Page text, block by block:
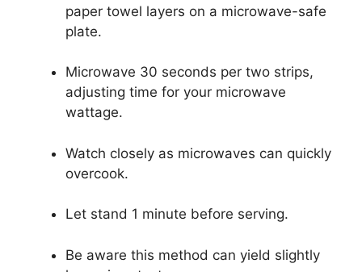
paper towel layers on a microwave-safe
plate.
Microwave 30 seconds per two strips,
adjusting time for your microwave
wattage.
Watch closely as microwaves can quickly
overcook.
Let stand 1 minute before serving.
Be aware this method can yield slightly